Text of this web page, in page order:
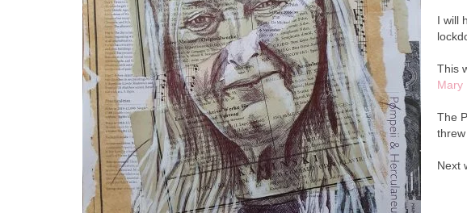
I will
This
Mary
The
Next